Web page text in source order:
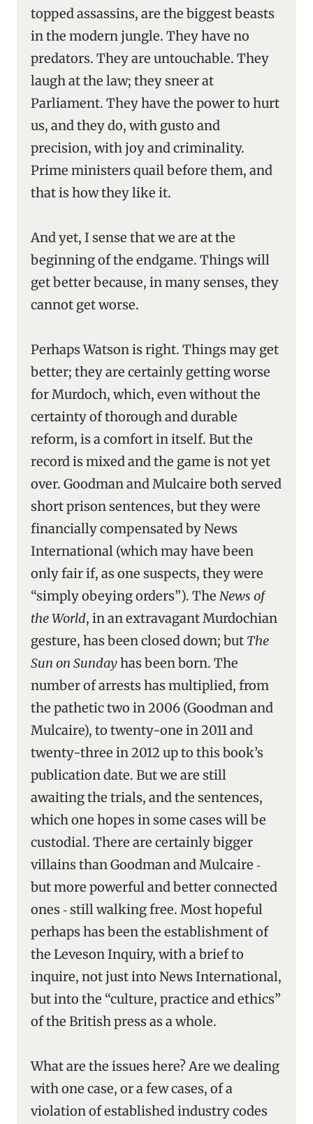
topped assassins, are the biggest beasts
in the modern jungle. They have no
predators. They are untouchable. They
laugh at the law; they sneer at
Parliament. They have the power to hurt
us, and they do, with gusto and
precision, with joy and criminality.
Prime ministers quail before them, and
that is how they like it.
And yet, I sense that we are at the
beginning of the endgame. Things will
get better because, in many senses, they
cannot get worse.
Perhaps Watson is right. Things may get
better; they are certainly getting worse
for Murdoch, which, even without the
certainty of thorough and durable
reform, is a comfort in itself. But the
record is mixed and the game is not yet
over. Goodman and Mulcaire both served
short prison sentences, but they were
financially compensated by News
International (which may have been
only fair if, as one suspects, they were
“simply obeying orders”). The News of
the World, in an extravagant Murdochian
gesture, has been closed down; but The
Sun on Sundayhas been born. The
number of arrests has multiplied, from
the pathetic two in 2006 (Goodman and
Mulcaire), to twenty-one in 2011 and
twenty-three in 2012 up to this book’s
publication date. But we are still
awaiting the trials, and the sentences,
which one hopes in some cases will be
custodial. There are certainly bigger
villains than Goodman and Mulcaire ‑
but more powerful and better connected
ones ‑ still walking free. Most hopeful
perhaps has been the establishment of
the Leveson Inquiry, with a brief to
inquire, not just into News International,
but into the “culture, practice and ethics”
of the British press as a whole.
What are the issues here? Are we dealing
with one case, or a few cases, of a
violation of established industry codes